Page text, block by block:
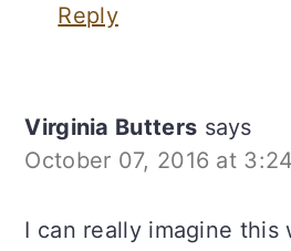
Reply
Virginia Butters says
October 07, 2016 at
I can really imagine this